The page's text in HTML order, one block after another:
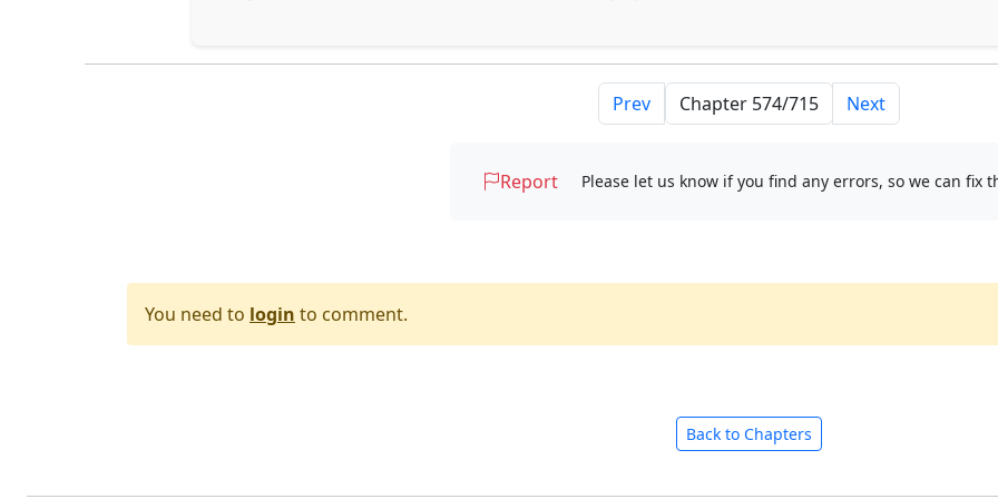
Prev Next
Report Please let us know if you find any errors, so we can fix
You need to login to comment.
Back to Chapters